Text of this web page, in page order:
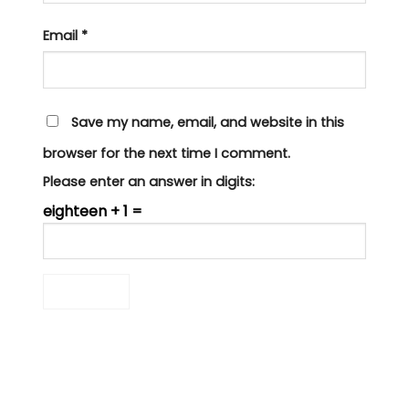
Email *
Save my name, email, and website in this
browser for the next time I comment.
Please enter an answer in digits:
eighteen + 1 =